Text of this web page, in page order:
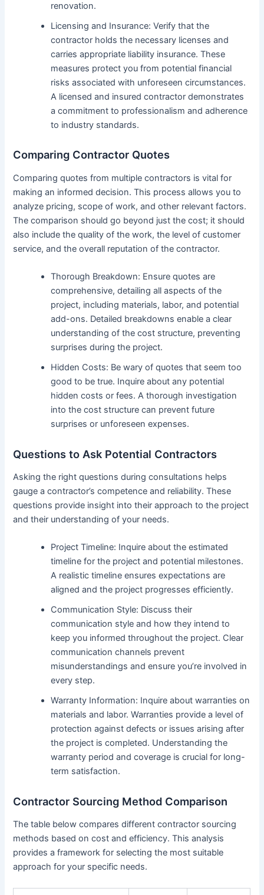
renovation.
Licensing and Insurance: Verify that the
contractor holds the necessary licenses and
carries appropriate liability insurance. These
measures protect you from potential financial
risks associated with unforeseen circumstances.
A licensed and insured contractor demonstrates
a commitment to professionalism and adherence
to industry standards.
Comparing Contractor Quotes
Comparing quotes from multiple contractors is vital for
making an informed decision. This process allows you to
analyze pricing, scope of work, and other relevant factors.
The comparison should go beyond just the cost; it should
also include the quality of the work, the level of customer
service, and the overall reputation of the contractor.
Thorough Breakdown: Ensure quotes are
comprehensive, detailing all aspects of the
project, including materials, labor, and potential
add-ons. Detailed breakdowns enable a clear
understanding of the cost structure, preventing
surprises during the project.
Hidden Costs: Be wary of quotes that seem too
good to be true. Inquire about any potential
hidden costs or fees. A thorough investigation
into the cost structure can prevent future
surprises or unforeseen expenses.
Questions to Ask Potential Contractors
Asking the right questions during consultations helps
gauge a contractor’s competence and reliability. These
questions provide insight into their approach to the project
and their understanding of your needs.
Project Timeline: Inquire about the estimated
timeline for the project and potential milestones.
A realistic timeline ensures expectations are
aligned and the project progresses efficiently.
Communication Style: Discuss their
communication style and how they intend to
keep you informed throughout the project. Clear
communication channels prevent
misunderstandings and ensure you’re involved in
every step.
Warranty Information: Inquire about warranties on
materials and labor. Warranties provide a level of
protection against defects or issues arising after
the project is completed. Understanding the
warranty period and coverage is crucial for long-
term satisfaction.
Contractor Sourcing Method Comparison
The table below compares different contractor sourcing
methods based on cost and efficiency. This analysis
provides a framework for selecting the most suitable
approach for your specific needs.